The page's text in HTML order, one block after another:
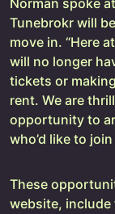
Norman spoke
Tunebrokr will
move in. “Here
will no longer
tickets or
rent. We are
opportunity to
who’d like to
These
website, include